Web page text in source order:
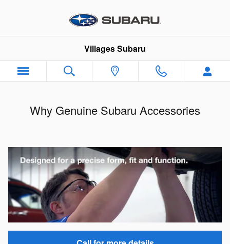
Villages Subaru
Why Genuine Subaru Accessories